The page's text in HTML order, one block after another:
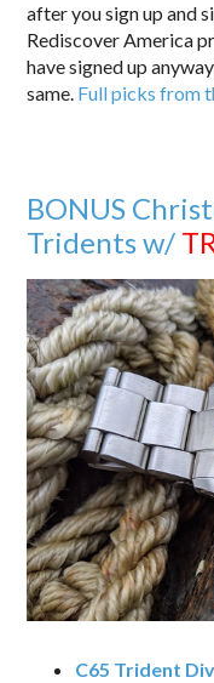
after you sign up and
Rediscover America
have signed up
same. Full picks from
BONUS
Tridents w/
C65 Trident